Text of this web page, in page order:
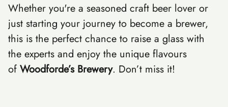
Whether you're a seasoned craft beer lover or
just starting your journey to become a brewer,
this is the perfect chance to raise a glass with
the experts and enjoy the unique flavours
of Woodforde’s Brewery. Don’t miss it!